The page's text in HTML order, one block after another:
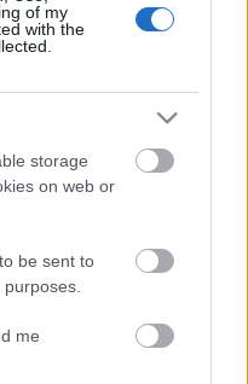
of my
with the
storage
on web or
be sent to
me
CRU
Pugnane
Nebbiolo 100.0%
Service temperature
Packaging